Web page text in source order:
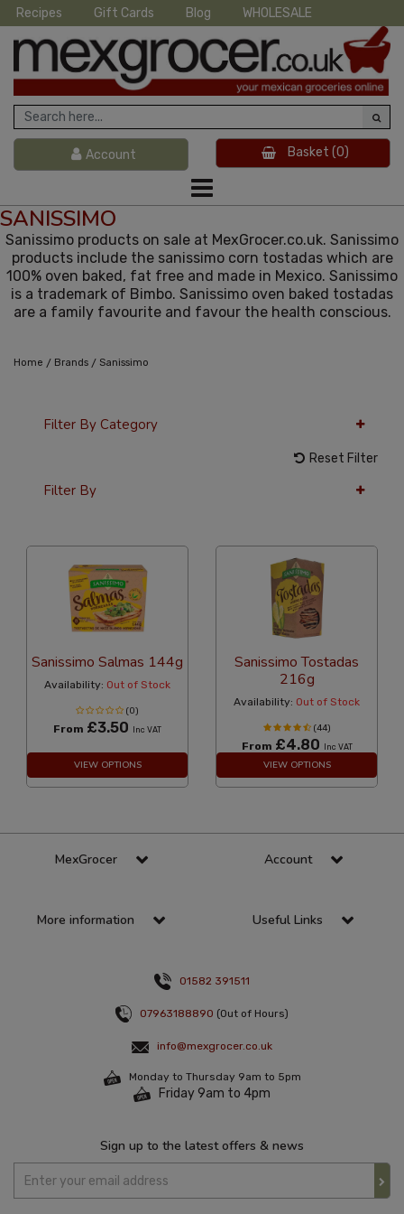
Recipes Gift Cards Blog WHOLESALE
Account Basket (0)
SANISSIMO
Sanissimo products on sale at MexGrocer.co.uk. Sanissimo
products include the sanissimo corn tostadas which are
100% oven baked, fat free and made in Mexico. Sanissimo
is a trademark of Bimbo. Sanissimo oven baked tostadas
are a family favourite and favour the health conscious.
Home / Brands / Sanissimo
Filter By Category
Reset Filter
Filter By
Sanissimo Salmas 144g
Availability: Out of Stock
(0)
From £3.50 Inc VAT
VIEW OPTIONS
Sanissimo Tostadas
216g
Availability: Out of Stock
(44)
From £4.80 Inc VAT
VIEW OPTIONS
MexGrocer Account
More information Useful Links
01582 391511
07963188890 (Out of Hours)
info@mexgrocer.co.uk
Monday to Thursday 9am to 5pm
Friday 9am to 4pm
Sign up to the latest offers & news